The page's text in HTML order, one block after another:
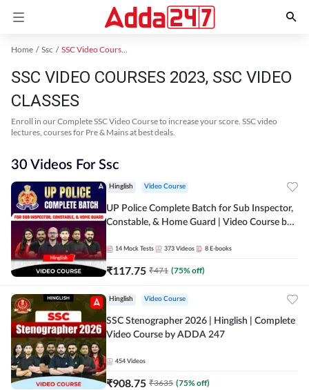
Home Ssc SSC Video Courses 2023
SSC VIDEO COURSES 2023, SSC VIDEO
CLASSES
Enroll in our Complete SSC Video Course to increase your score. SSC video
lectures, courses for Pre & Mains at best deals.
30 Videos For Ssc
Hinglish Video Course
UP Police Complete Batch for Sub Inspector,
Constable, & Home Guard | Video Course by
14 Mock Tests 373 Videos 8 E-books
₹117.75 ₹471 (75% off)
Hinglish Video Course
SSC Stenographer 2026 | Hinglish | Complete
Video Course by ADDA 247
454 Videos
₹908.75 ₹3635 (75% off)